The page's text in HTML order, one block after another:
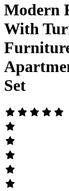
Modern
With
Set